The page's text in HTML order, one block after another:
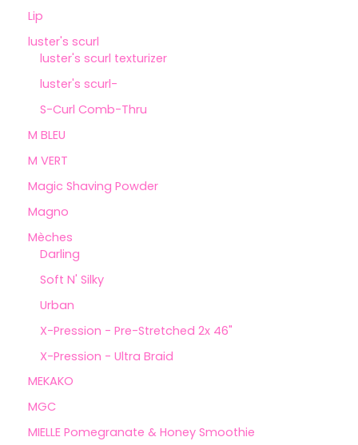
Lip
luster's scurl
luster's scurl texturizer
luster's scurl-
S-Curl Comb-Thru
M BLEU
M VERT
Magic Shaving Powder
Magno
Mèches
Darling
Soft N' Silky
Urban
X-Pression - Pre-Stretched 2x 46"
X-Pression - Ultra Braid
MEKAKO
MGC
MIELLE Pomegranate & Honey Smoothie